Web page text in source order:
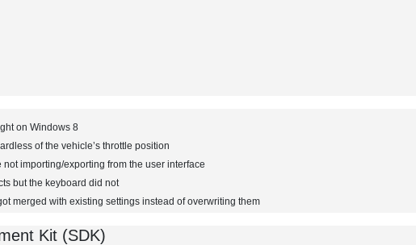
on Windows 8
of the vehicle’s throttle position
importing/exporting from the user interface
but the keyboard did not
merged with existing settings instead of overwriting them
Kit (SDK)